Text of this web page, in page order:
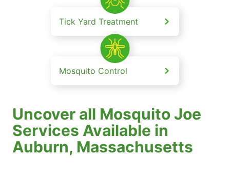
Tick Yard Treatment
Mosquito Control
Uncover all Mosquito Joe
Services Available in
Auburn, Massachusetts